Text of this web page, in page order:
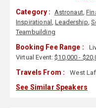
Category : Astronaut,
Inspirational ,Leadership,
Teambuilding
Booking Fee Range :
Virtual Event:$10,000 -
Travels From : West
See Similar Speakers